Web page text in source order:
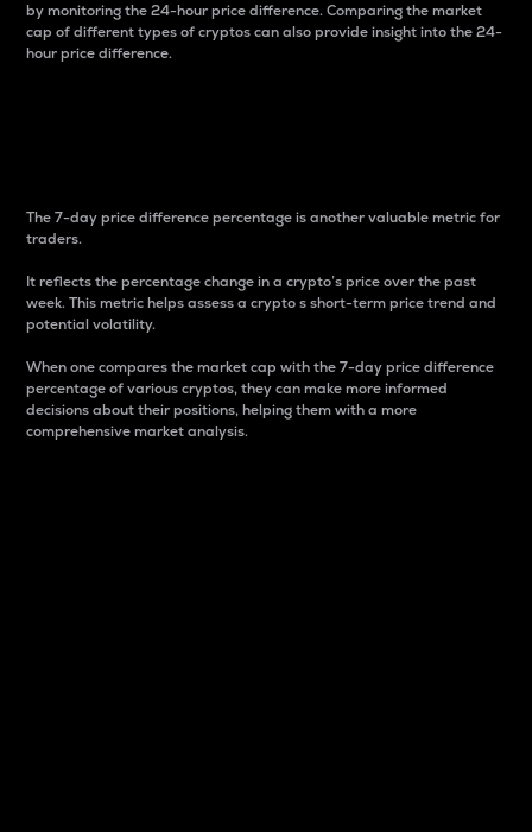
by monitoring the 24-hour price difference. Comparing the market
cap of different types of cryptos can also provide insight into the 24-
hour price difference.
The 7-day price difference percentage is another valuable metric for
traders.
It reflects the percentage change in a crypto’s price over the past
week. This metric helps assess a crypto s short-term price trend and
potential volatility.
When one compares the market cap with the 7-day price difference
percentage of various cryptos, they can make more informed
decisions about their positions, helping them with a more
comprehensive market analysis.